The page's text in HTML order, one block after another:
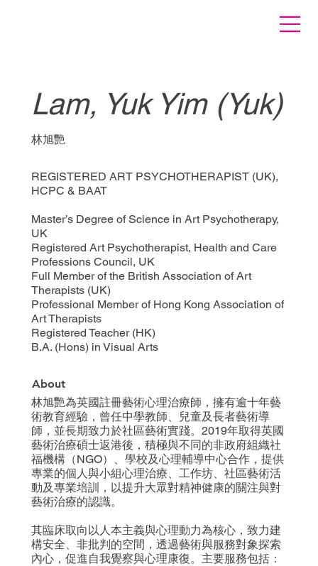
Lam, Yuk Yim (Yuk)
林旭艷
REGISTERED ART PSYCHOTHERAPIST (UK),
HCPC & BAAT
Master’s Degree of Science in Art Psychotherapy,
UK
Registered Art Psychotherapist, Health and Care
Professions Council, UK
Full Member of the British Association of Art
Therapists (UK)
Professional Member of Hong Kong Association of
Art Therapists
Registered Teacher (HK)
B.A. (Hons) in Visual Arts
About
林旭艷為英國註冊藝術心理治療師，擁有逾十年藝
術教育經驗，曾任中學教師、兒童及長者藝術導
師，並長期致力於社區藝術實踐。2019年取得英國
藝術治療碩士返港後，積極與不同的非政府組織社
福機構（NGO）、學校及心理輔導中心合作，提供
專業的個人與小組心理治療、工作坊、社區藝術活
動及專業培訓，以提升大眾對精神健康的關注與對
藝術治療的認識。
其臨床取向以人本主義與心理動力為核心，致力建
構安全、非批判的空間，透過藝術與服務對象探索
內心，促進自我覺察與心理康復。主要服務包括：